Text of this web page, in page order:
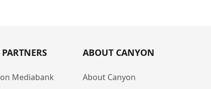
Mediabank
ABOUT CANYON
About Canyon